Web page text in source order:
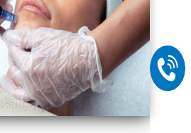
For Hair Loss Coconut Grove